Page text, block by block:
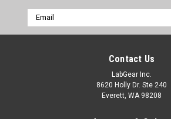
Email
Address
Contact Us
LabGear Inc.
8620 Holly Dr. Ste 240
Everett, WA 98208